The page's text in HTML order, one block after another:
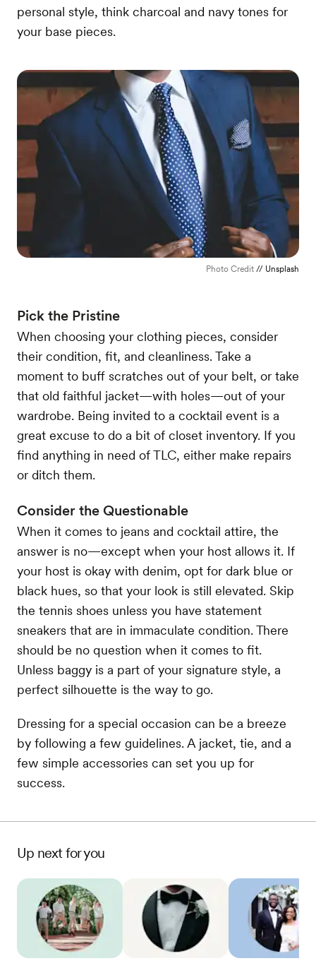
personal style, think charcoal and navy tones for
your base pieces.
Photo Credit // Unsplash
Pick the Pristine
When choosing your clothing pieces, consider
their condition, fit, and cleanliness. Take a
moment to buff scratches out of your belt, or take
that old faithful jacket—with holes—out of your
wardrobe. Being invited to a cocktail event is a
great excuse to do a bit of closet inventory. If you
find anything in need of TLC, either make repairs
or ditch them.
Consider the Questionable
When it comes to jeans and cocktail attire, the
answer is no—except when your host allows it. If
your host is okay with denim, opt for dark blue or
black hues, so that your look is still elevated. Skip
the tennis shoes unless you have statement
sneakers that are in immaculate condition. There
should be no question when it comes to fit.
Unless baggy is a part of your signature style, a
perfect silhouette is the way to go.
Dressing for a special occasion can be a breeze
by following a few guidelines. A jacket, tie, and a
few simple accessories can set you up for
success.
Up next for you